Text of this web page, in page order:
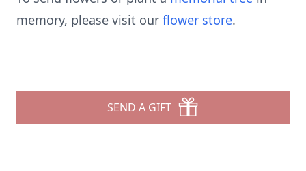
memory, please visit our flower store.
SEND A GIFT